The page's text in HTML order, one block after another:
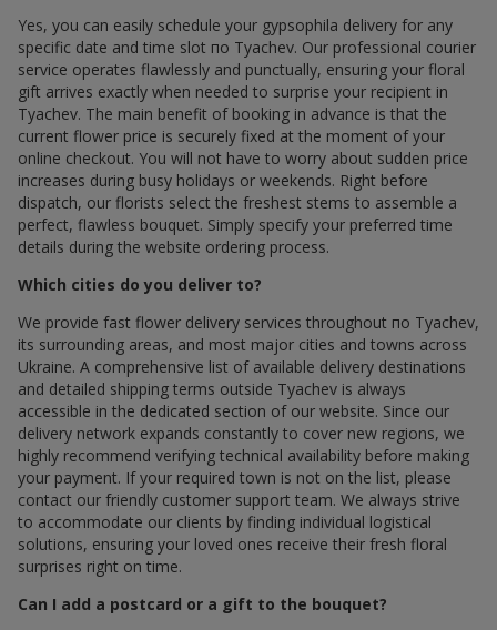
Yes, you can easily schedule your gypsophila delivery for any
specific date and time slot по Tyachev. Our professional courier
service operates flawlessly and punctually, ensuring your floral
gift arrives exactly when needed to surprise your recipient in
Tyachev. The main benefit of booking in advance is that the
current flower price is securely fixed at the moment of your
online checkout. You will not have to worry about sudden price
increases during busy holidays or weekends. Right before
dispatch, our florists select the freshest stems to assemble a
perfect, flawless bouquet. Simply specify your preferred time
details during the website ordering process.
Which cities do you deliver to?
We provide fast flower delivery services throughout по Tyachev,
its surrounding areas, and most major cities and towns across
Ukraine. A comprehensive list of available delivery destinations
and detailed shipping terms outside Tyachev is always
accessible in the dedicated section of our website. Since our
delivery network expands constantly to cover new regions, we
highly recommend verifying technical availability before making
your payment. If your required town is not on the list, please
contact our friendly customer support team. We always strive
to accommodate our clients by finding individual logistical
solutions, ensuring your loved ones receive their fresh floral
surprises right on time.
Can I add a postcard or a gift to the bouquet?